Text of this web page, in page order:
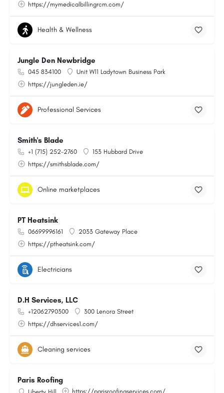
https://mymedicalbillingrcm.com/
Health & Wellness
Jungle Den Newbridge
045 834100
Unit W11 Ladytown Business Park
https://jungleden.ie/
Professional Services
Smith's Blade
+1 (715) 252-2760
153 Hubbard Drive
https://smithsblade.com/
Online marketplaces
PT Heatsink
06699996161
2033 Gateway Place
https://ptheatsink.com/
Electricians
D.H Services, LLC
+12062790300
300 Lenora Street
https://dhservices1.com/
Cleaning services
Paris Roofing
https://parisroofingservices.com/